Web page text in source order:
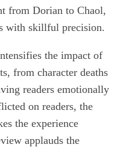
from Dorian to Chaol,
with skillful precision.
the impact of
from character deaths
readers emotionally
on readers, the
the experience
applauds the